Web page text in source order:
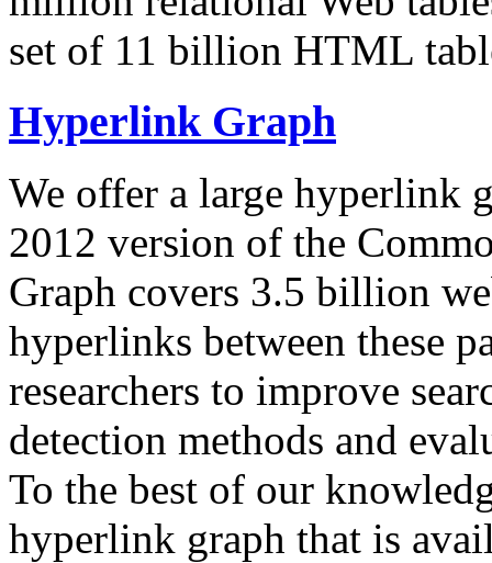
set of 11 billion HTML
Hyperlink Graph
We offer a large hyperlink
2012 version of the
Graph covers 3.5 billion
hyperlinks between these
researchers to improve
detection methods and
To the best of our
hyperlink graph that is